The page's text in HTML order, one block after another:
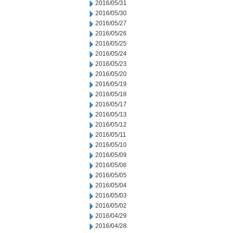
2016/05/31
2016/05/30
2016/05/27
2016/05/26
2016/05/25
2016/05/24
2016/05/23
2016/05/20
2016/05/19
2016/05/18
2016/05/17
2016/05/13
2016/05/12
2016/05/11
2016/05/10
2016/05/09
2016/05/06
2016/05/05
2016/05/04
2016/05/03
2016/05/02
2016/04/29
2016/04/28